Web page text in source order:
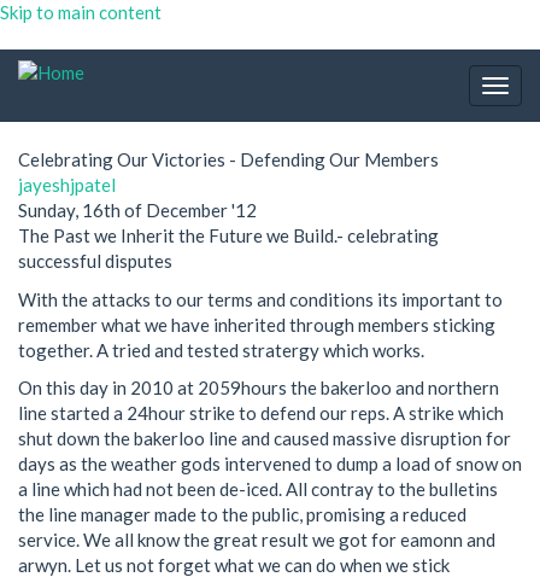
Skip to main content
Celebrating Our Victories - Defending Our Members
jayeshjpatel
Sunday, 16th of December '12
The Past we Inherit the Future we Build.- celebrating
successful disputes
With the attacks to our terms and conditions its important to
remember what we have inherited through members sticking
together. A tried and tested stratergy which works.
On this day in 2010 at 2059hours the bakerloo and northern
line started a 24hour strike to defend our reps. A strike which
shut down the bakerloo line and caused massive disruption for
days as the weather gods intervened to dump a load of snow on
a line which had not been de-iced. All contray to the bulletins
the line manager made to the public, promising a reduced
service. We all know the great result we got for eamonn and
arwyn. Let us not forget what we can do when we stick